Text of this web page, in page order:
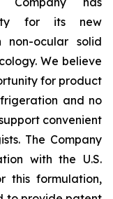
for its new
ocular solid
We believe
for product
and no
convenient
The Company
with the U.S.
this formulation,